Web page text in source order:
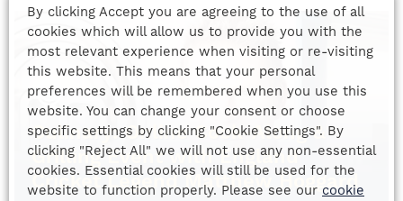
Culinary: Online Cook-Along &
Grilling Event with England
Cricket Legend Matthew Hoggard
By clicking Accept you are agreeing to the use of all
cookies which will allow us to provide you with the
most relevant experience when visiting or re-visiting
this website. This means that your personal
preferences will be remembered when you use this
website. You can change your consent or choose
specific settings by clicking "Cookie Settings". By
clicking "Reject All" we will not use any non-essential
cookies. Essential cookies will still be used for the
website to function properly. Please see our cookie